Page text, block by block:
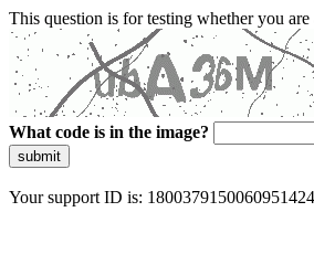
This question is for testing whether you
What code is in the image?
submit
Your support ID is: